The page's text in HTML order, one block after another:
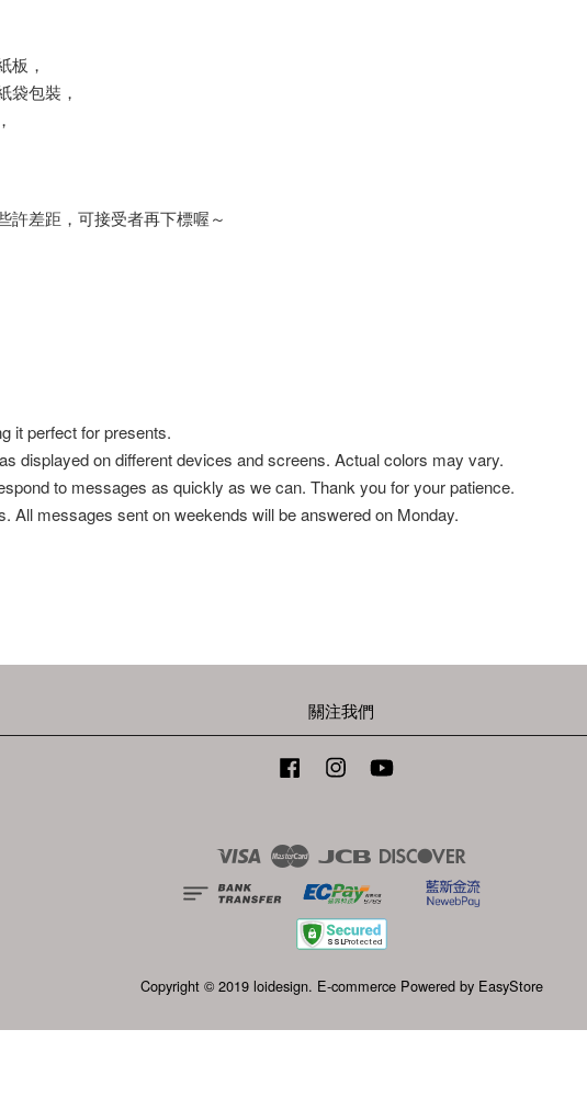
板，
袋包裝，
許差距，可接受者再下標喔～
it perfect for presents.
displayed on different devices and screens. Actual colors may vary.
to messages as quickly as we can. Thank you for your patience.
All messages sent on weekends will be answered on Monday.
關注我們
Facebook Instagram
Visa Master JCB
Copyright © 2019 loidesign. E-commerce Powered by EasyStore